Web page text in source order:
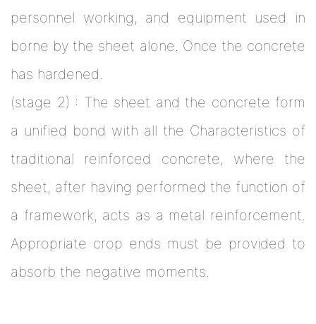
personnel working, and equipment used in
borne by the sheet alone. Once the concrete
has hardened.
(stage 2) : The sheet and the concrete form
a unified bond with all the Characteristics of
traditional reinforced concrete, where the
sheet, after having performed the function of
a framework, acts as a metal reinforcement.
Appropriate crop ends must be provided to
absorb the negative moments.